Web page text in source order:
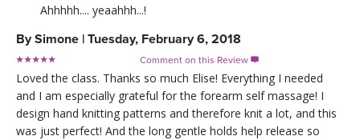
Ahhhhh.... yeaahhh...!
BySimone | Tuesday, February 6, 2018
Comment on this Review 
Loved the class. Thanks so much Elise! Everything I needed
and I am especially grateful for the forearm self massage! I
design hand knitting patterns and therefore knit a lot, and this
was just perfect! And the long gentle holds help release so